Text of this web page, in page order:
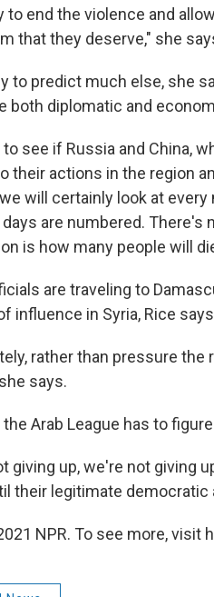
to end the violence and
that they deserve," she
to predict much else, she
both diplomatic and
to see if Russia and China,
their actions in the region
will certainly look at
are numbered.
is how many people will
are traveling to
influence in Syria, Rice
rather than pressure
says.
Arab League has to
giving up, we're not giving
their legitimate democratic
NPR. To see more, visit